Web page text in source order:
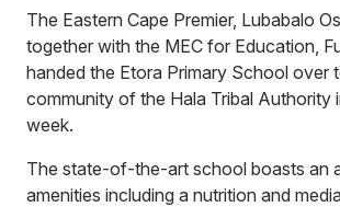
The Eastern Cape Premier, Lubabalo
together with the MEC for Education,
handed the Etora Primary School over
community of the Hala Tribal Authority
week.
The state-of-the-art school boasts an
amenities including a nutrition and